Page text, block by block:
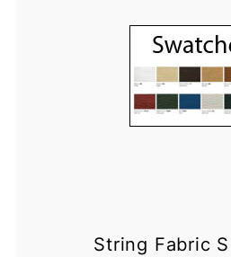
String Fabric